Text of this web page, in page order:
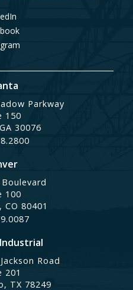
Parkway
150
30076
100
80401
Road
201
TX 78249